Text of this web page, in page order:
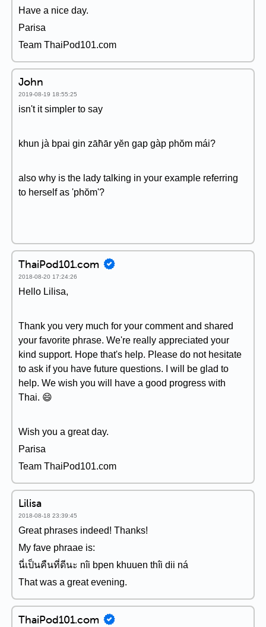
Have a nice day.
Parisa
Team ThaiPod101.com
John
2019-08-19 18:55:25
isn't it simpler to say
khun jà bpai gin zāh̄ār yĕn gap gàp phŏm mái?
also why is the lady talking in your example referring
to herself as 'phŏm'?
ThaiPod101.com
2018-08-20 17:24:26
Hello Lilisa,
Thank you very much for your comment and shared
your favorite phrase. We're really appreciated your
kind support. Hope that's help. Please do not hesitate
to ask if you have future questions. I will be glad to
help. We wish you will have a good progress with
Thai. 😄
Wish you a great day.
Parisa
Team ThaiPod101.com
Lilisa
2018-08-18 23:39:45
Great phrases indeed! Thanks!
My fave phraae is:
นี่เป็นคืนที่ดีนะ nîi bpen khuuen thîi dii ná
That was a great evening.
ThaiPod101.com